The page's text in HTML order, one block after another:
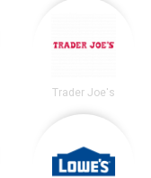
Trader Joe's